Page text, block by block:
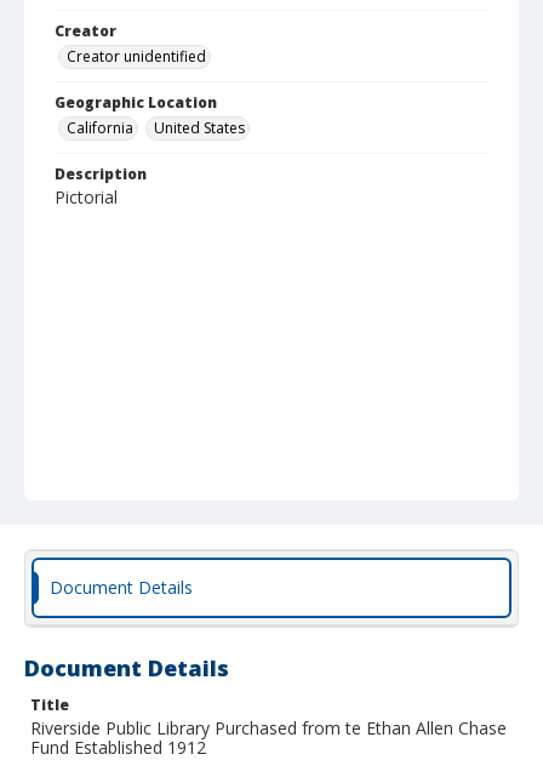
Creator
Creator unidentified
Geographic Location
California
United States
Description
Pictorial
Document Details
Document Details
Title
Riverside Public Library Purchased from te Ethan Allen Chase
Fund Established 1912